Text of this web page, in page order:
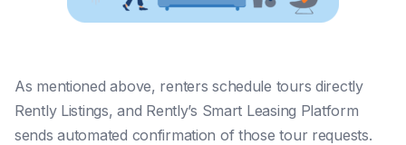
As mentioned above, renters schedule tours directly
Rently Listings, and Rently’s Smart Leasing Platform
sends automated confirmation of those tour requests.